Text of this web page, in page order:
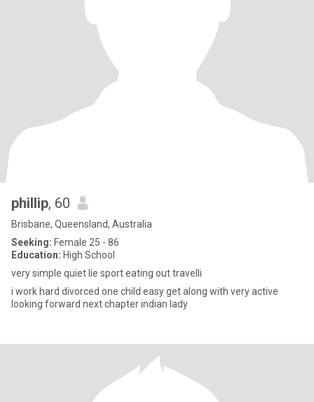
phillip, 60
Brisbane, Queensland, Australia
Seeking: Female 25 - 86
Education: High School
very simple quiet lie sport eating out travelli
i work hard divorced one child easy get along with very active
looking forward next chapter indian lady